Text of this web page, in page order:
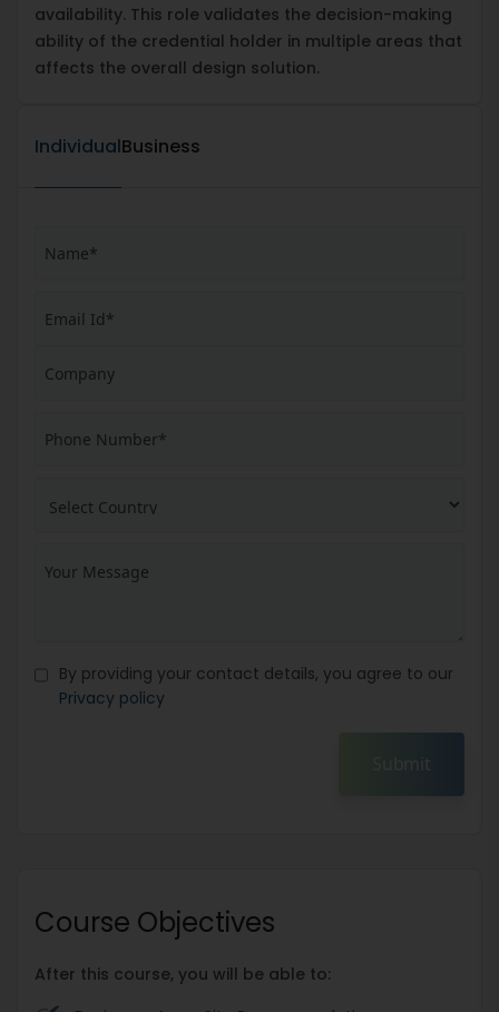
availability. This role validates the decision-making
ability of the credential holder in multiple areas that
affects the overall design solution.
IndividualBusiness
By providing your contact details, you agree to our
Privacy policy
Submit
Course Objectives
After this course, you will be able to: